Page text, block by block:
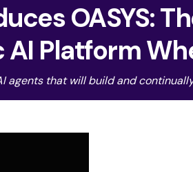
OASYS:
Platform
agents that will build and